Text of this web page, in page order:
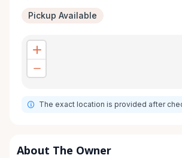
Pickup Available
The exact location is provided after
About The Owner